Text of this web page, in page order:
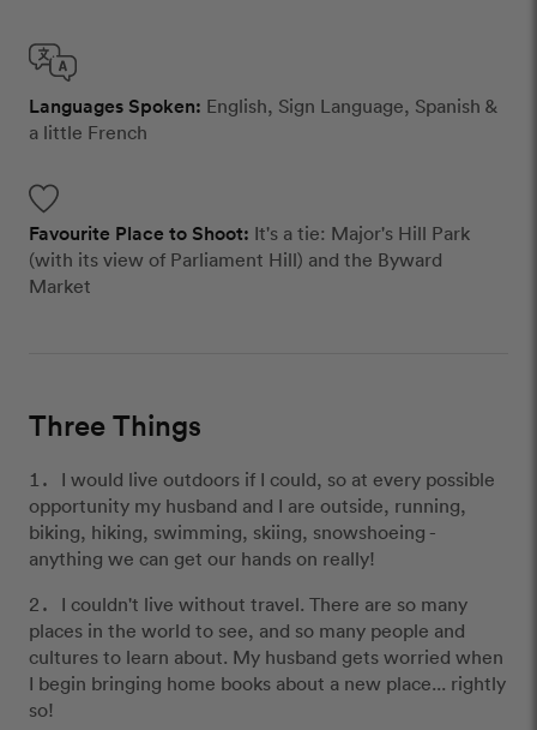
Languages Spoken: English, Sign Language, Spanish &
a little French
Favourite Place to Shoot: It's a tie: Major's Hill Park
(with its view of Parliament Hill) and the Byward
Market
Three Things
I would live outdoors if I could, so at every possible
opportunity my husband and I are outside, running,
biking, hiking, swimming, skiing, snowshoeing -
anything we can get our hands on really!
I couldn't live without travel. There are so many
places in the world to see, and so many people and
cultures to learn about. My husband gets worried when
I begin bringing home books about a new place... rightly
so!